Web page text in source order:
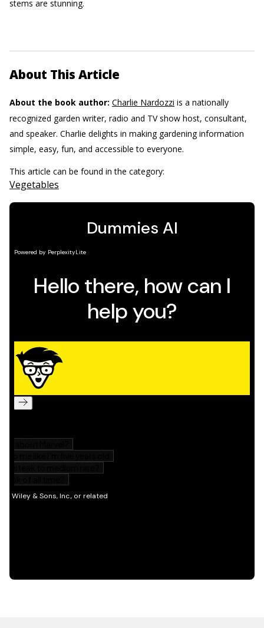
stems are stunning.
About This Article
About the book author: Charlie Nardozzi is a nationally
recognized garden writer, radio and TV show host, consultant,
and speaker. Charlie delights in making gardening information
simple, easy, fun, and accessible to everyone.
This article can be found in the category:
Vegetables